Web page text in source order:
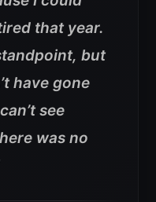
that year.
but
have gone
see
was no